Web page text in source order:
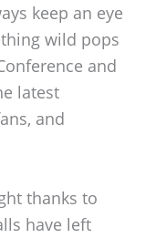
keep an eye
wild pops
and
latest
and
thanks to
have left